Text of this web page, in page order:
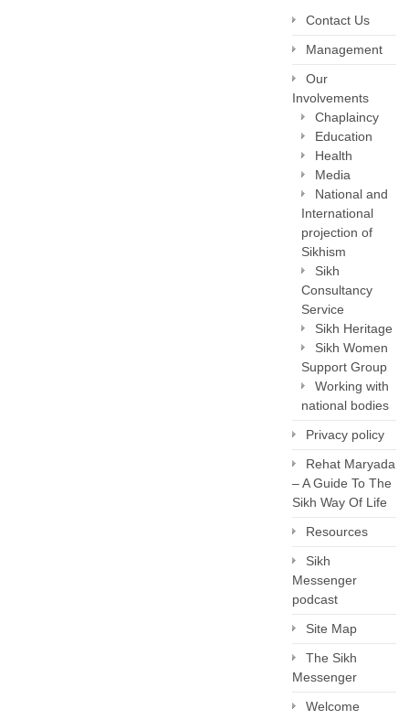
Contact Us
Management
Our
Involvements
Chaplaincy
Education
Health
Media
National and
International
projection of
Sikhism
Sikh
Consultancy
Service
Sikh Heritage
Sikh Women
Support Group
Working with
national bodies
Privacy policy
Rehat Maryada
– A Guide To The
Sikh Way Of Life
Resources
Sikh
Messenger
podcast
Site Map
The Sikh
Messenger
Welcome